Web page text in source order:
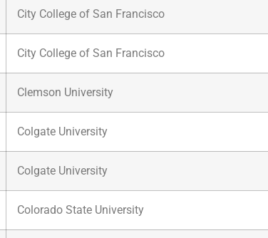
City College of San Francisco
City College of San Francisco
Clemson University
Colgate University
Colgate University
Colorado State University